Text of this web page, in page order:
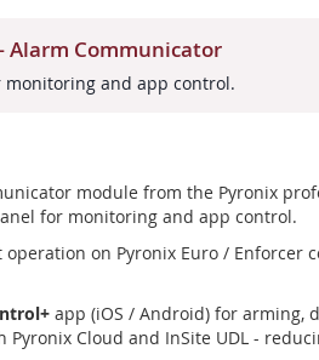
Alarm Communicator
and app control.
module from the Pyronix
for monitoring and app control.
on Pyronix Euro / Enforcer
app (iOS / Android) for arming,
Cloud and InSite UDL -